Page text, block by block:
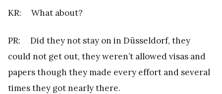
KR: What about?
PR: Did they not stay on in Düsseldorf, they
could not get out, they weren’t allowed visas and
papers though they made every effort and several
times they got nearly there.